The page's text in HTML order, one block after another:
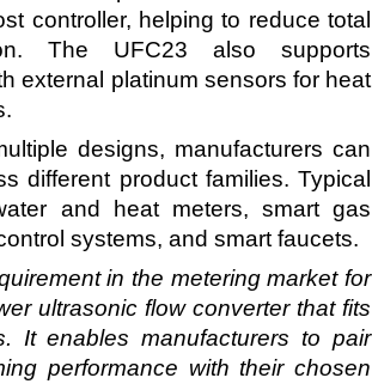
controller, helping to reduce total
The UFC23 also supports
external platinum sensors for heat
designs, manufacturers can
different product families. Typical
and heat meters, smart gas
systems, and smart faucets.
in the metering market for
ultrasonic flow converter that fits
It enables manufacturers to pair
performance with their chosen